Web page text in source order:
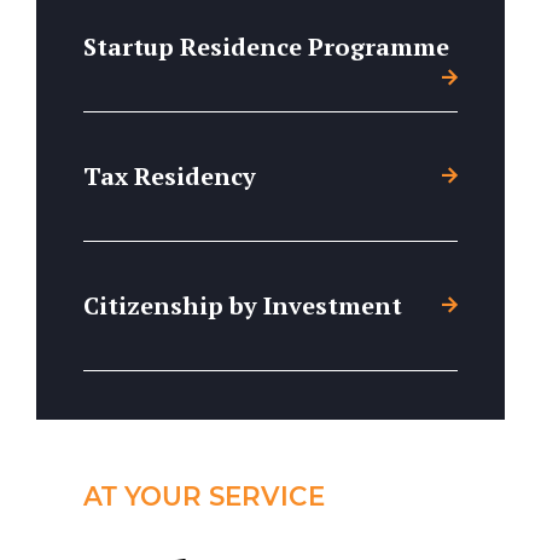
Startup Residence Programme
Tax Residency
Citizenship by Investment
AT YOUR SERVICE